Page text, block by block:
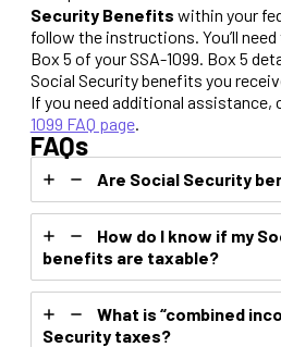
Security Benefits within your
follow the instructions. You’ll
Box 5 of your SSA-1099. Box 5
Social Security benefits you
If you need additional assistance,
1099 FAQ page.
FAQs
Are Social Security
How do I know if my
benefits are taxable?
What is “combined
Security taxes?